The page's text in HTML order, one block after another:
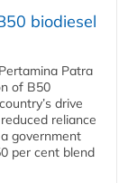
biodiesel
Patra
of B50
drive
reliance
government
per cent blend